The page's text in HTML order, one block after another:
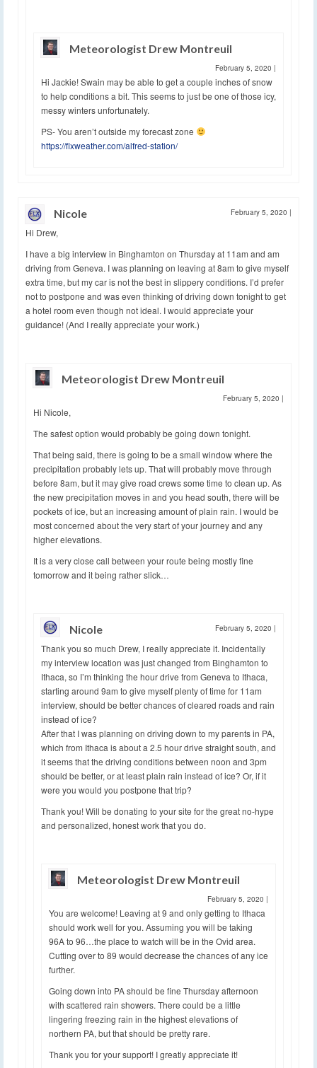
Meteorologist Drew Montreuil
February 5, 2020 |
Hi Jackie! Swain may be able to get a couple inches of snow
to help conditions a bit. This seems to just be one of those icy,
messy winters unfortunately.
PS- You aren’t outside my forecast zone
https://flxweather.com/alfred-station/
Nicole February 5, 2020 |
Hi Drew,
I have a big interview in Binghamton on Thursday at 11am and am
driving from Geneva. I was planning on leaving at 8am to give myself
extra time, but my car is not the best in slippery conditions. I’d prefer
not to postpone and was even thinking of driving down tonight to get
a hotel room even though not ideal. I would appreciate your
guidance! (And I really appreciate your work.)
Meteorologist Drew Montreuil
February 5, 2020 |
Hi Nicole,
The safest option would probably be going down tonight.
That being said, there is going to be a small window where the
precipitation probably lets up. That will probably move through
before 8am, but it may give road crews some time to clean up. As
the new precipitation moves in and you head south, there will be
pockets of ice, but an increasing amount of plain rain. I would be
most concerned about the very start of your journey and any
higher elevations.
It is a very close call between your route being mostly fine
tomorrow and it being rather slick…
Nicole February 5, 2020 |
Thank you so much Drew, I really appreciate it. Incidentally
my interview location was just changed from Binghamton to
Ithaca, so I’m thinking the hour drive from Geneva to Ithaca,
starting around 9am to give myself plenty of time for 11am
interview, should be better chances of cleared roads and rain
instead of ice?
After that I was planning on driving down to my parents in PA,
which from Ithaca is about a 2.5 hour drive straight south, and
it seems that the driving conditions between noon and 3pm
should be better, or at least plain rain instead of ice? Or, if it
were you would you postpone that trip?
Thank you! Will be donating to your site for the great no-hype
and personalized, honest work that you do.
Meteorologist Drew Montreuil
February 5, 2020 |
You are welcome! Leaving at 9 and only getting to Ithaca
should work well for you. Assuming you will be taking
96A to 96…the place to watch will be in the Ovid area.
Cutting over to 89 would decrease the chances of any ice
further.
Going down into PA should be fine Thursday afternoon
with scattered rain showers. There could be a little
lingering freezing rain in the highest elevations of
northern PA, but that should be pretty rare.
Thank you for your support! I greatly appreciate it!